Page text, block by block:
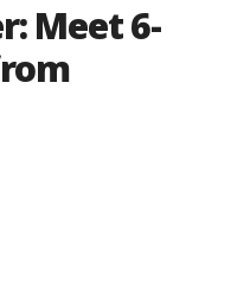
Meet 6-